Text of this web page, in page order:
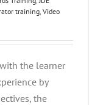
training Video
the learner
by
the